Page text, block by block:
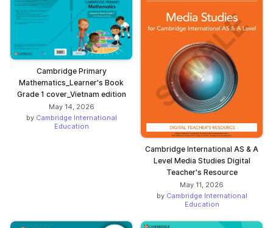
Cambridge Primary
Mathematics_Learner's Book
Grade 1 cover_Vietnam edition
May 14, 2026
by Cambridge International
Education
Cambridge International AS & A
Level Media Studies Digital
Teacher's Resource
May 11, 2026
by Cambridge International
Education